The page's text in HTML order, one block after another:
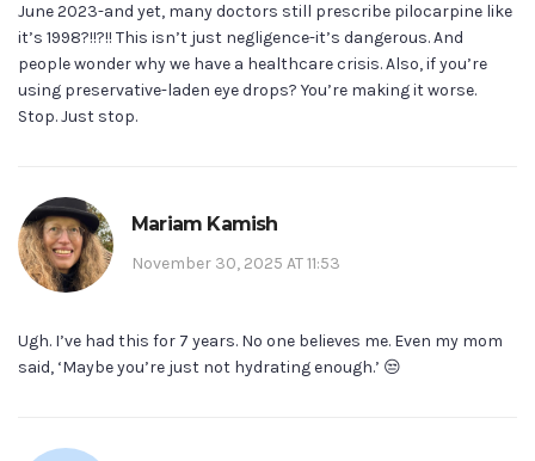
June 2023-and yet, many doctors still prescribe pilocarpine like
it’s 1998?!!?!! This isn’t just negligence-it’s dangerous. And
people wonder why we have a healthcare crisis. Also, if you’re
using preservative-laden eye drops? You’re making it worse.
Stop. Just stop.
Mariam Kamish
November 30, 2025 AT 11:53
Ugh. I’ve had this for 7 years. No one believes me. Even my mom
said, ‘Maybe you’re just not hydrating enough.’ 😒